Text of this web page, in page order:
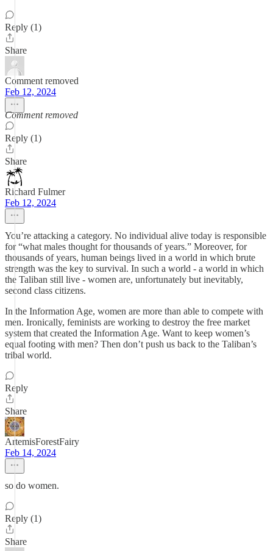
Reply (1)
Share
Comment removed
Feb 12, 2024
Comment removed
Reply (1)
Share
Richard Fulmer
Feb 12, 2024
You’re attacking a category. No individual alive today is responsible
for “what males thought for thousands of years.” Moreover, for
thousands of years, human beings lived in a world in which brute
strength was the key to survival. In such a world - a world in which
the Taliban still live - women are, unfortunately but inevitably,
second class citizens.
In the Information Age, women are more than able to compete with
men. Ironically, feminists are working to destroy the free market
system that created the Information Age. Want to keep women’s
equal footing with men? Then don’t push us back to the Taliban’s
tribal world.
Reply
Share
ArtemisForestFairy
Feb 14, 2024
so do women.
Reply (1)
Share